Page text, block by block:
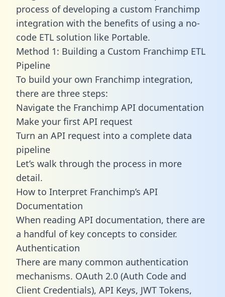
process of developing a custom Franchimp
integration with the benefits of using a no-
code ETL solution like Portable.
Method 1: Building a Custom Franchimp ETL
Pipeline
To build your own Franchimp integration,
there are three steps:
Navigate the Franchimp API documentation
Make your first API request
Turn an API request into a complete data
pipeline
Let’s walk through the process in more
detail.
How to Interpret Franchimp’s API
Documentation
When reading API documentation, there are
a handful of key concepts to consider.
Authentication
There are many common authentication
mechanisms. OAuth 2.0 (Auth Code and
Client Credentials), API Keys, JWT Tokens,